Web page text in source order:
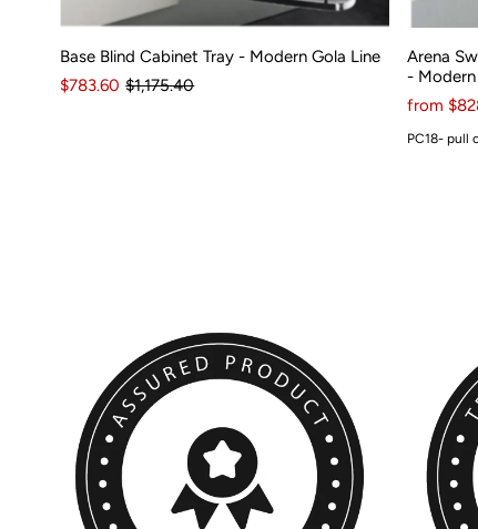
Base Blind Cabinet Tray - Modern Gola Line
$783.60 $1,175.40
Arena
- Modern
from
PC18- pull